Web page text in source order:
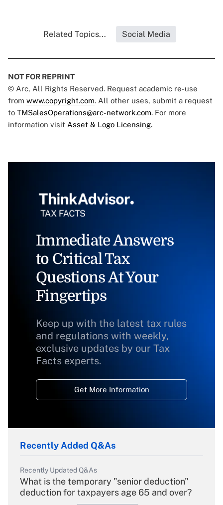
Related Topics... Social Media
NOT FOR REPRINT
© Arc, All Rights Reserved. Request academic re-use
from www.copyright.com. All other uses, submit a request
to TMSalesOperations@arc-network.com. For more
information visit Asset & Logo Licensing.
Immediate Answers
to Critical Tax
Questions At Your
Fingertips
Keep up with the latest tax rules
and regulations with weekly,
exclusive updates by our Tax
Facts experts.
Get More Information
Recently Added Q&As
Recently Updated Q&As
What is the temporary "senior deduction"
deduction for taxpayers age 65 and over?